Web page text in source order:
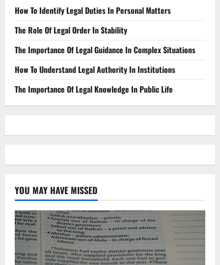
How To Identify Legal Duties In Personal Matters
The Role Of Legal Order In Stability
The Importance Of Legal Guidance In Complex Situations
How To Understand Legal Authority In Institutions
The Importance Of Legal Knowledge In Public Life
YOU MAY HAVE MISSED